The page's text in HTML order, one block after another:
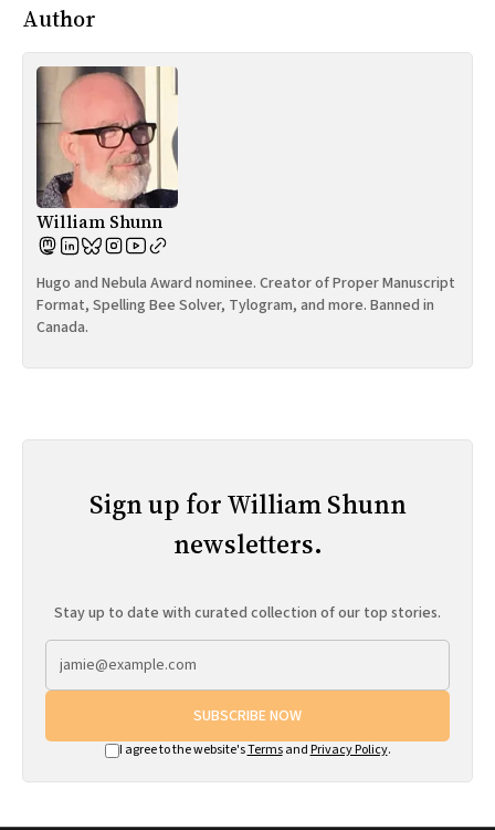
Author
William Shunn
Hugo and Nebula Award nominee. Creator of Proper Manuscript
Format, Spelling Bee Solver, Tylogram, and more. Banned in
Canada.
Sign up for William Shunn
newsletters.
Stay up to date with curated collection of our top stories.
SUBSCRIBE NOW
I agree to the website'sTermsand Privacy Policy.